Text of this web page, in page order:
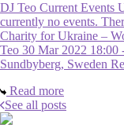
DJ Teo Current Events
currently no events.
Charity for Ukraine –
Teo 30 Mar 2022 18:00
Sundbyberg, Sweden
Read more
See all posts